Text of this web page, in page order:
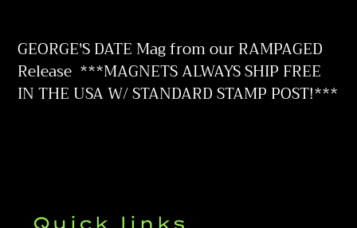
product
to
your
GEORGE'S DATE Mag from our RAMPAGED
Release ***MAGNETS ALWAYS SHIP FREE
IN THE USA W/ STANDARD STAMP POST!***